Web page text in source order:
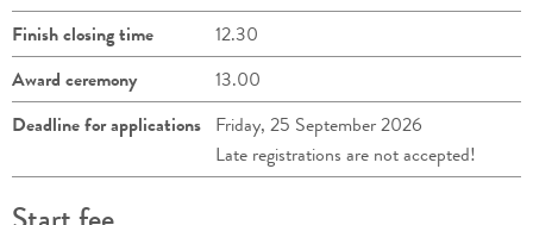
Finish closing time
12.30
Award ceremony
13.00
Deadline for applications Friday, 25 September 2026
Late registrations are not accepted!